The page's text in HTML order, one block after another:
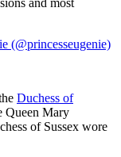
and most
(@princesseugenie)
Duchess of
Queen Mary
of Sussex wore